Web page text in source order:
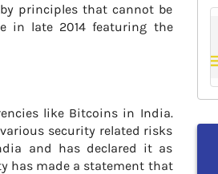
principles that cannot be
in late 2014 featuring the
like Bitcoins in India.
security related risks
and has declared it as
has made a statement that